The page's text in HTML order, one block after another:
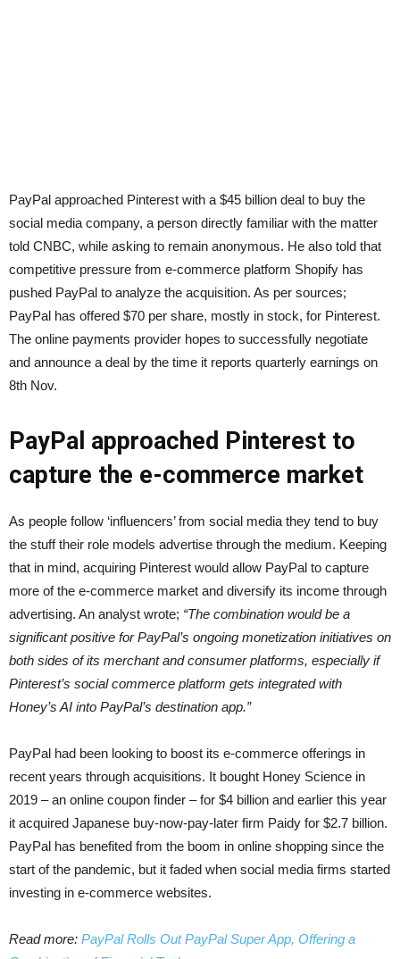
PayPal approached Pinterest with a $45 billion deal to buy the
social media company, a person directly familiar with the matter
told CNBC, while asking to remain anonymous. He also told that
competitive pressure from e-commerce platform Shopify has
pushed PayPal to analyze the acquisition. As per sources;
PayPal has offered $70 per share, mostly in stock, for Pinterest.
The online payments provider hopes to successfully negotiate
and announce a deal by the time it reports quarterly earnings on
8th Nov.
PayPal approached Pinterest to
capture the e-commerce market
As people follow ‘influencers’ from social media they tend to buy
the stuff their role models advertise through the medium. Keeping
that in mind, acquiring Pinterest would allow PayPal to capture
more of the e-commerce market and diversify its income through
advertising. An analyst wrote; “The combination would be a
significant positive for PayPal’s ongoing monetization initiatives on
both sides of its merchant and consumer platforms, especially if
Pinterest’s social commerce platform gets integrated with
Honey’s AI into PayPal’s destination app.”
PayPal had been looking to boost its e-commerce offerings in
recent years through acquisitions. It bought Honey Science in
2019 – an online coupon finder – for $4 billion and earlier this year
it acquired Japanese buy-now-pay-later firm Paidy for $2.7 billion.
PayPal has benefited from the boom in online shopping since the
start of the pandemic, but it faded when social media firms started
investing in e-commerce websites.
Read more: PayPal Rolls Out PayPal Super App, Offering a